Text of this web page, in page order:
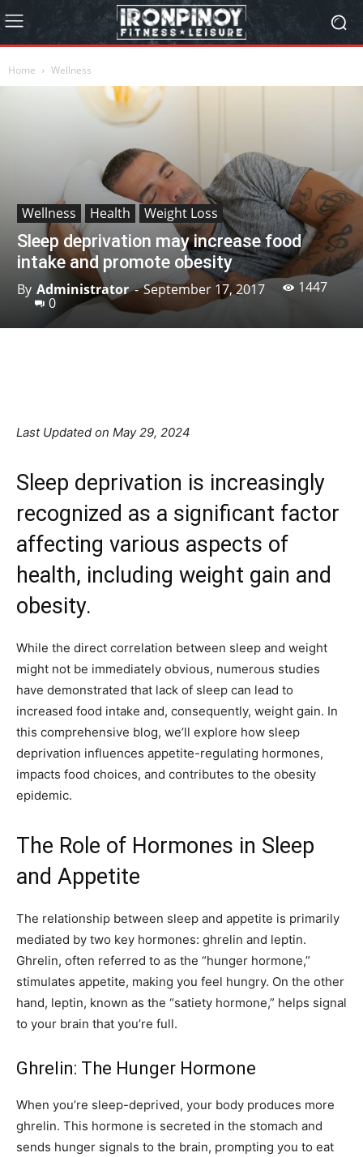
Home Wellness
Wellness Health Weight Loss
Sleep deprivation may increase food
intake and promote obesity
By Administrator- September 17, 2017
1447
0
Last Updated on May 29, 2024
Sleep deprivation is increasingly
recognized as a significant factor
affecting various aspects of
health, including weight gain and
obesity.
While the direct correlation between sleep and weight
might not be immediately obvious, numerous studies
have demonstrated that lack of sleep can lead to
increased food intake and, consequently, weight gain. In
this comprehensive blog, we’ll explore how sleep
deprivation influences appetite-regulating hormones,
impacts food choices, and contributes to the obesity
epidemic.
The Role of Hormones in Sleep
and Appetite
The relationship between sleep and appetite is primarily
mediated by two key hormones: ghrelin and leptin.
Ghrelin, often referred to as the “hunger hormone,”
stimulates appetite, making you feel hungry. On the other
hand, leptin, known as the “satiety hormone,” helps signal
to your brain that you’re full.
Ghrelin: The Hunger Hormone
When you’re sleep-deprived, your body produces more
ghrelin. This hormone is secreted in the stomach and
sends hunger signals to the brain, prompting you to eat